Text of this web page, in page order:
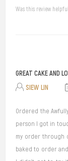
Was this review
GREAT CAKE AND
SIEW LIN
Ordered the
person I got in
my order through
baked to order